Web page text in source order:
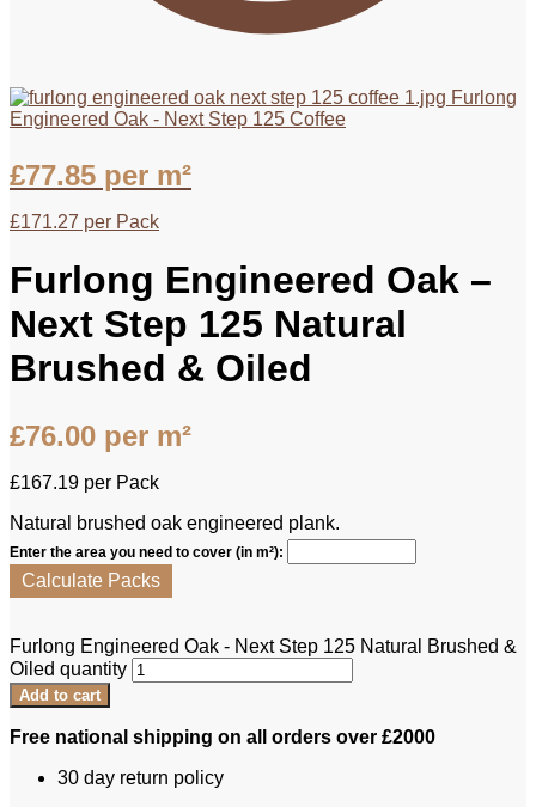
Furlong
Engineered Oak - Next Step 125 Coffee
£77.85 per m²
£171.27 per Pack
Furlong Engineered Oak –
Next Step 125 Natural
Brushed & Oiled
£76.00 per m²
£167.19 per Pack
Natural brushed oak engineered plank.
Enter the area you need to cover (in m²):
Calculate Packs
Furlong Engineered Oak - Next Step 125 Natural Brushed &
Oiled quantity
Add to cart
Free national shipping on all orders over £2000
30 day return policy